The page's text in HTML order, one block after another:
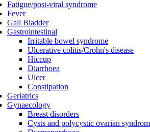
Fatigue/post-viral syndrome
Fever
Gall Bladder
Gastrointestinal
Irritable bowel syndrome
Ulcerative colitis/Crohn's disease
Hiccup
Diarrhoea
Ulcer
Constipation
Geriatrics
Gynaecology
Breast disorders
Cysts and polycystic ovarian